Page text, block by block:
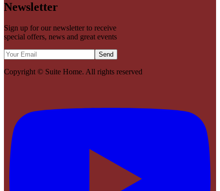
Newsletter
Sign up for our newsletter to receive
special offers, news and great events
Send
Copyright © Suite Home. All rights reserved